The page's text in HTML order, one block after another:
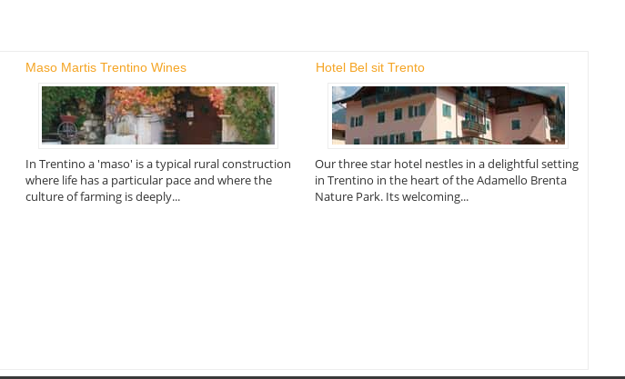
Maso Martis Trentino Wines
In Trentino a 'maso' is a typical rural construction
where life has a particular pace and where the
culture of farming is deeply...
Hotel Bel sit Trento
Our three star hotel nestles in a delightful setting
in Trentino in the heart of the Adamello Brenta
Nature Park. Its welcoming...